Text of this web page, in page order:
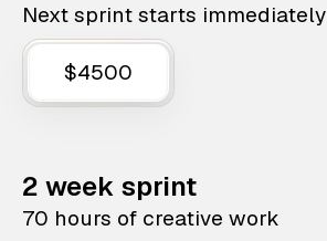
Next sprint starts immediately
$4500
2 week sprint
70 hours of creative work